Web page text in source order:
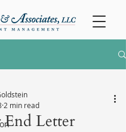
End Letter
2 min read